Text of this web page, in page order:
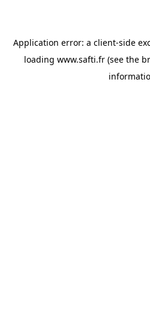
Application error: a client-side
loading www.safti.fr (see the